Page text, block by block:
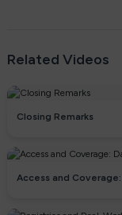
Related Videos
Closing Remarks
Access and